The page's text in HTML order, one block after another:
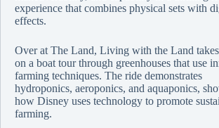
experience that combines physical sets with
effects.
Over at The Land, Living with the Land takes
on a boat tour through greenhouses that use
farming techniques. The ride demonstrates
hydroponics, aeroponics, and aquaponics,
how Disney uses technology to promote
farming.